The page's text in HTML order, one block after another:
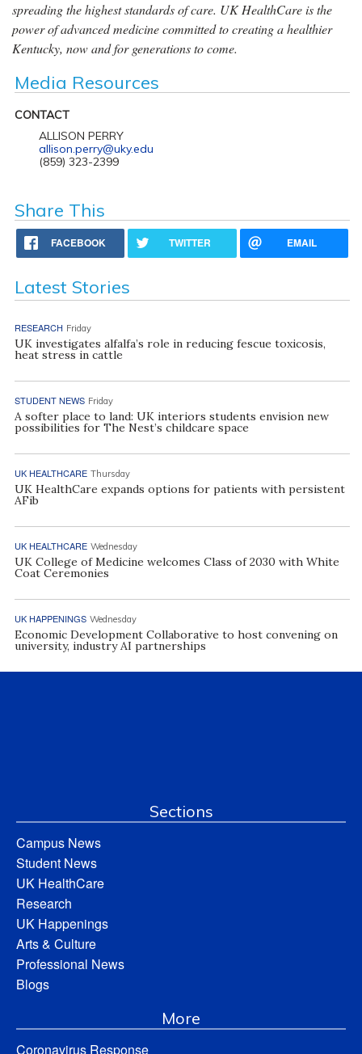
spreading the highest standards of care. UK HealthCare is the
power of advanced medicine committed to creating a healthier
Kentucky, now and for generations to come.
Media Resources
CONTACT
ALLISON PERRY
allison.perry@uky.edu
(859) 323-2399
Share This
FACEBOOK TWITTER EMAIL
Latest Stories
RESEARCH Friday
UK investigates alfalfa’s role in reducing fescue toxicosis,
heat stress in cattle
STUDENT NEWS Friday
A softer place to land: UK interiors students envision new
possibilities for The Nest’s childcare space
UK HEALTHCARE Thursday
UK HealthCare expands options for patients with persistent
AFib
UK HEALTHCARE Wednesday
UK College of Medicine welcomes Class of 2030 with White
Coat Ceremonies
UK HAPPENINGS Wednesday
Economic Development Collaborative to host convening on
university, industry AI partnerships
Sections
Campus News
Student News
UK HealthCare
Research
UK Happenings
Arts & Culture
Professional News
Blogs
More
Coronavirus Response